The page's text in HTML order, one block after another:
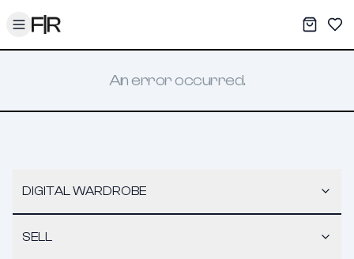
Toggle menu My
An error occurred.
DIGITAL WARDROBE
SELL